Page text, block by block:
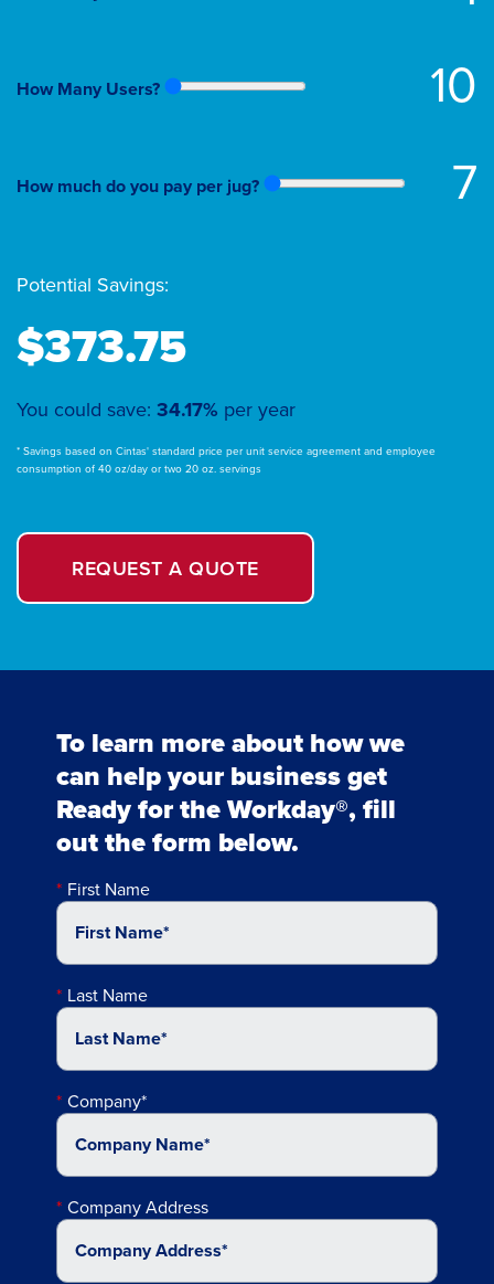
Potential Savings:
$373.75
You could save: 34.17% per year
* Savings based on Cintas' standard price per unit service agreement and employee
consumption of 40 oz/day or two 20 oz. servings
REQUEST A QUOTE
How Many Users? 10
How much do you pay per jug? 7
To learn more about how we
can help your business get
Ready for the Workday®, fill
out the form below.
First Name
Last Name
Company*
Company Address